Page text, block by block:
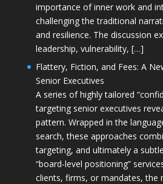
importance of inner work and
challenging the traditional
and resilience. The discussion
leadership, vulnerability, […]
Flattery, Fiction, and Fees: A
Senior Executives
A series of highly tailored
targeting senior executives
pattern. Wrapped in the
search, these approaches
targeting, and ultimately a
“board-level positioning”
clients, firms, or mandates, the